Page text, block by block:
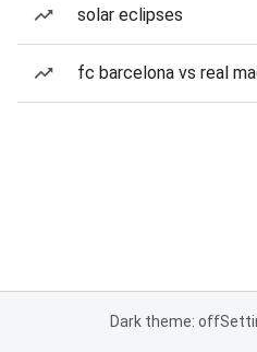
solar eclipses
fc barcelona vs real
Dark theme: off